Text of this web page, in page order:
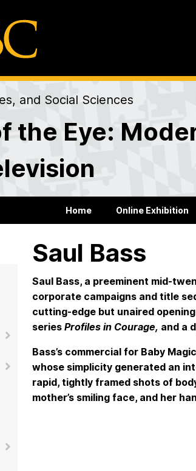
and Social Sciences
the Eye:
Home Online Exhibition
Saul Bass
Saul Bass, a preeminent mid-
corporate campaigns and title
cutting-edge but unaired
series Profiles in Courage, and a
Bass’s commercial for Baby
whose simplicity generated an
rapid, tightly framed shots of
mother’s smiling face, and her